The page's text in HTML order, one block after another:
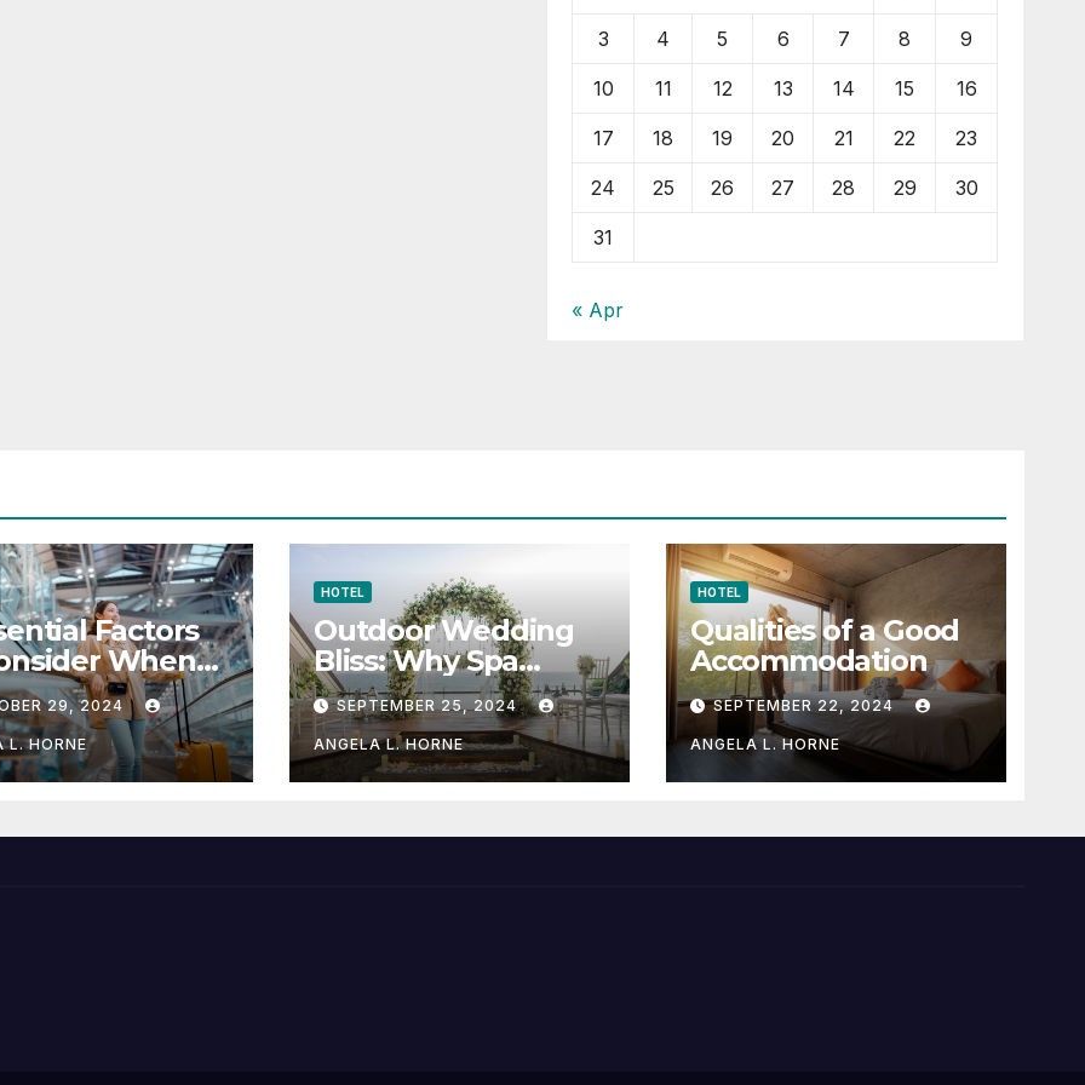
3 4 5 6 7 8 9
10 11 12 13 14 15 16
17 18 19 20 21 22 23
24 25 26 27 28 29 30
31
« Apr
Factors
When
a Place to
When
29, 2024
L. HORNE
HOTEL
Outdoor Wedding
Bliss: Why Spa
Hotels are the
Perfect Venue
SEPTEMBER 25, 2024
ANGELA L. HORNE
HOTEL
Qualities of a Good
Accommodation
SEPTEMBER 22, 2024
ANGELA L. HORNE